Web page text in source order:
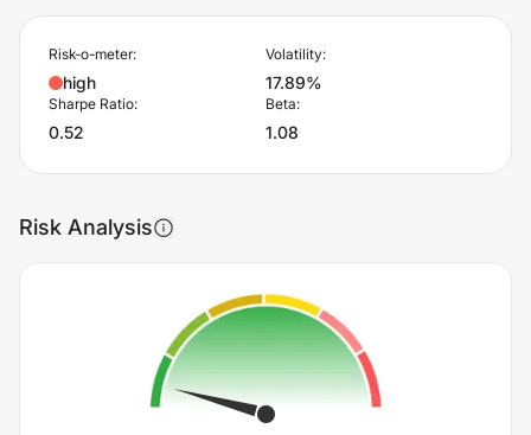
Risk-o-meter:
high
Volatility:
17.89%
Sharpe Ratio:
0.52
Beta:
1.08
Risk Analysis